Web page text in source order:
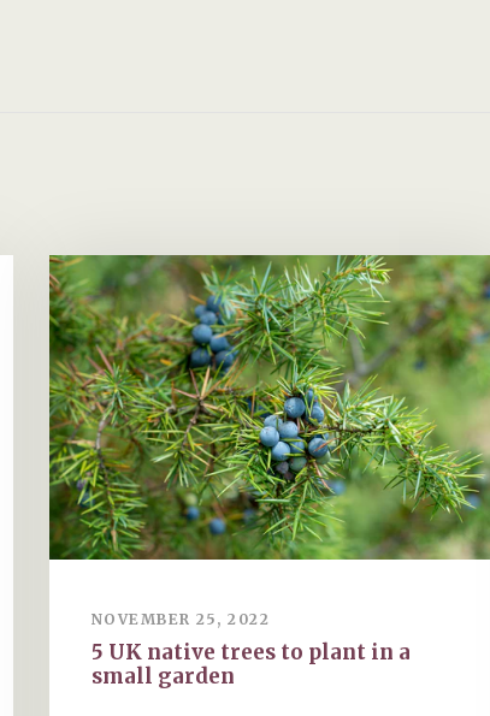
NOVEMBER 25, 2022
5 UK native trees to plant in a
small garden